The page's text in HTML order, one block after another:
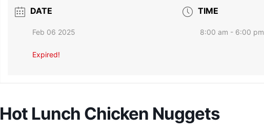
DATE
Feb 06 2025
Expired!
TIME
8:00 am - 6:00 pm
Hot Lunch Chicken Nuggets